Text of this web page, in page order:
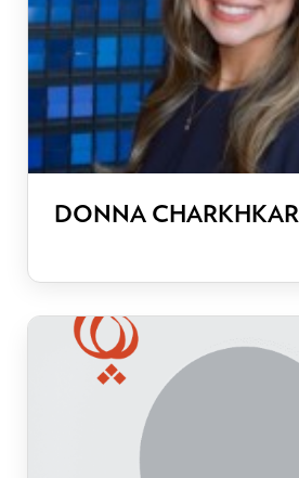
DONNA CHARKHKAR